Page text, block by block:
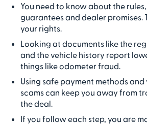
You need to know about the
guarantees and dealer promises.
your rights.
Looking at documents like the
and the vehicle history report
things like odometer fraud.
Using safe payment methods
scams can keep you away from
the deal.
If you follow each step, you are